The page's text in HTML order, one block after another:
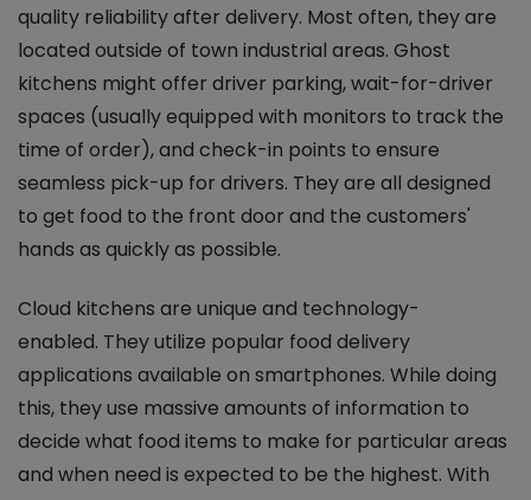
quality reliability after delivery. Most often, they are
located outside of town industrial areas. Ghost
kitchens might offer driver parking, wait-for-driver
spaces (usually equipped with monitors to track the
time of order), and check-in points to ensure
seamless pick-up for drivers. They are all designed
to get food to the front door and the customers'
hands as quickly as possible.
Cloud kitchens are unique and technology-
enabled. They utilize popular food delivery
applications available on smartphones. While doing
this, they use massive amounts of information to
decide what food items to make for particular areas
and when need is expected to be the highest. With